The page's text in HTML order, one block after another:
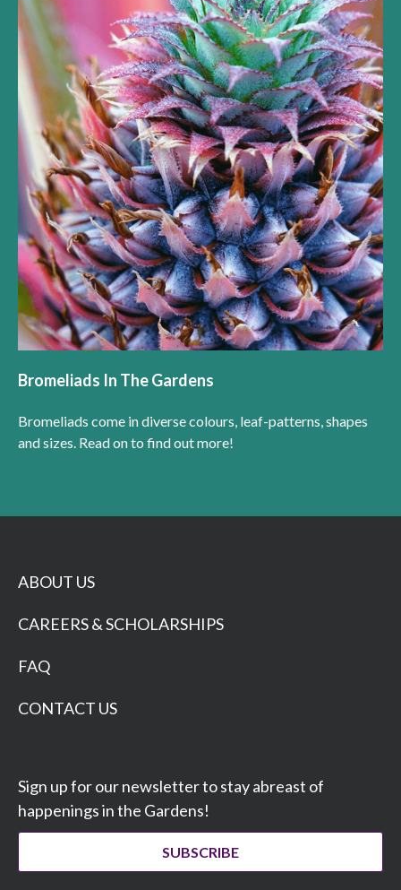
Bromeliads In The Gardens
Bromeliads come in diverse colours, leaf-patterns, shapes
and sizes. Read on to find out more!
ABOUT US
CAREERS & SCHOLARSHIPS
FAQ
CONTACT US
Sign up for our newsletter to stay abreast of
happenings in the Gardens!
SUBSCRIBE